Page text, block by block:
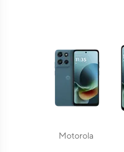
This carousel
Motorola